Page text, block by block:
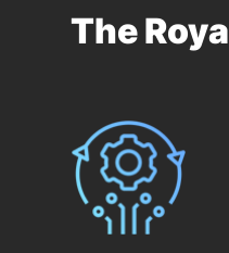
The Roya